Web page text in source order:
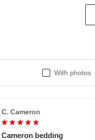
With photos
C. Cameron
Cameron bedding